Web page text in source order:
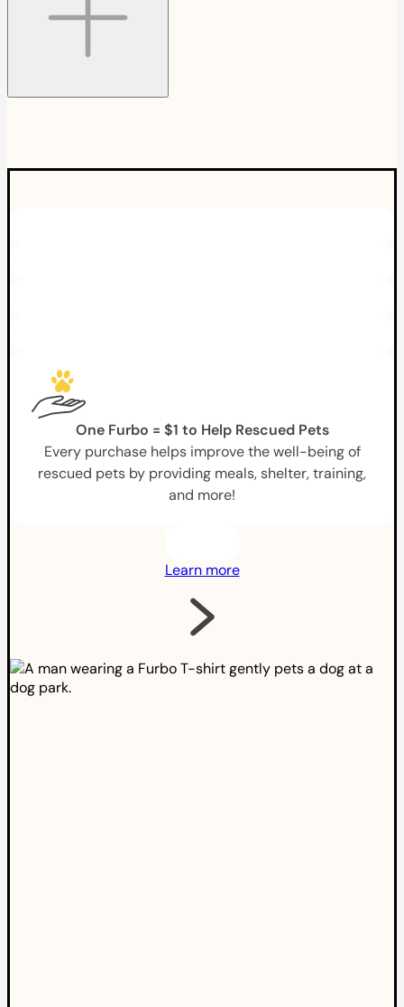
One Furbo = $1 to Help Rescued Pets
Every purchase helps improve the well-being of
rescued pets by providing meals, shelter, training,
and more!
Learn more